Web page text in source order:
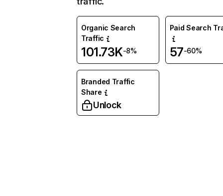
Organic Search
Traffic
101.73K-8%
Paid Search
57-60%
Branded Traffic
Share
Unlock